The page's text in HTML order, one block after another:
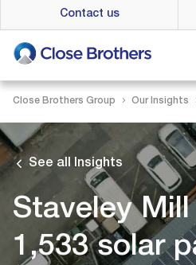
to
main
content
Contact us
Close Brothers Group Our Insights
See all Insights
Staveley Mill
1,533 solar